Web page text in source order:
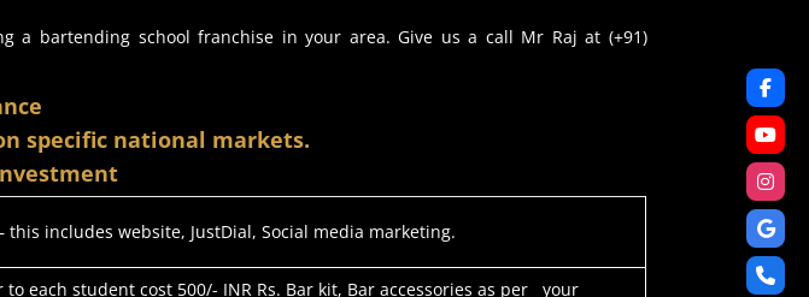
bartending school franchise in your area. Give us a call Mr Raj at (+91)
specific national markets.
this includes website, JustDial, Social media marketing.
each student cost 500/- INR Rs. Bar kit, Bar accessories as per your